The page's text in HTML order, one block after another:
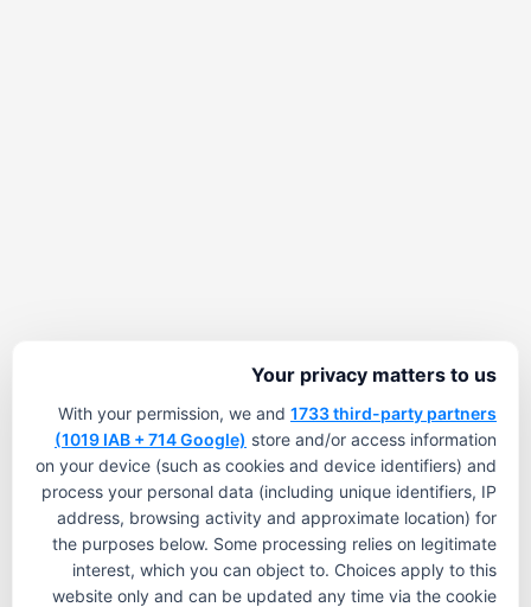
Your privacy matters to us
With your permission, we and 1733 third-party partners
(1019 IAB + 714 Google) store and/or access information
on your device (such as cookies and device identifiers) and
process your personal data (including unique identifiers, IP
address, browsing activity and approximate location) for
the purposes below. Some processing relies on legitimate
interest, which you can object to. Choices apply to this
website only and can be updated any time via the cookie